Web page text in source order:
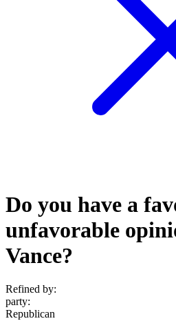
Do you have a
unfavorable
Vance?
Refined by:
party:
Republican